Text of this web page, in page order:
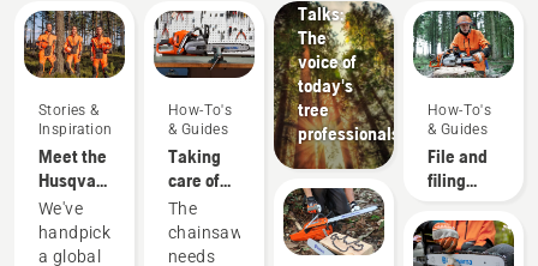
Stories &
Inspiration
Meet the
Husqvarna
H-Team -
our most
demanding
We've
handpicked
a global
How-To's
& Guides
Taking
care of
your
cutting
equipment
The
chainsaw
needs
Talks:
The
voice of
today's
tree
professionals
How-To's
& Guides
File and
filing